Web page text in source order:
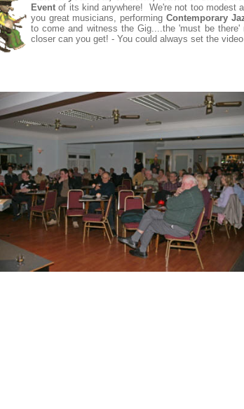
Event of its kind anywhere! We're not too modest
you great musicians, performing Contemporary
to come and witness the Gig....the 'must be
closer can you get! - You could always set the